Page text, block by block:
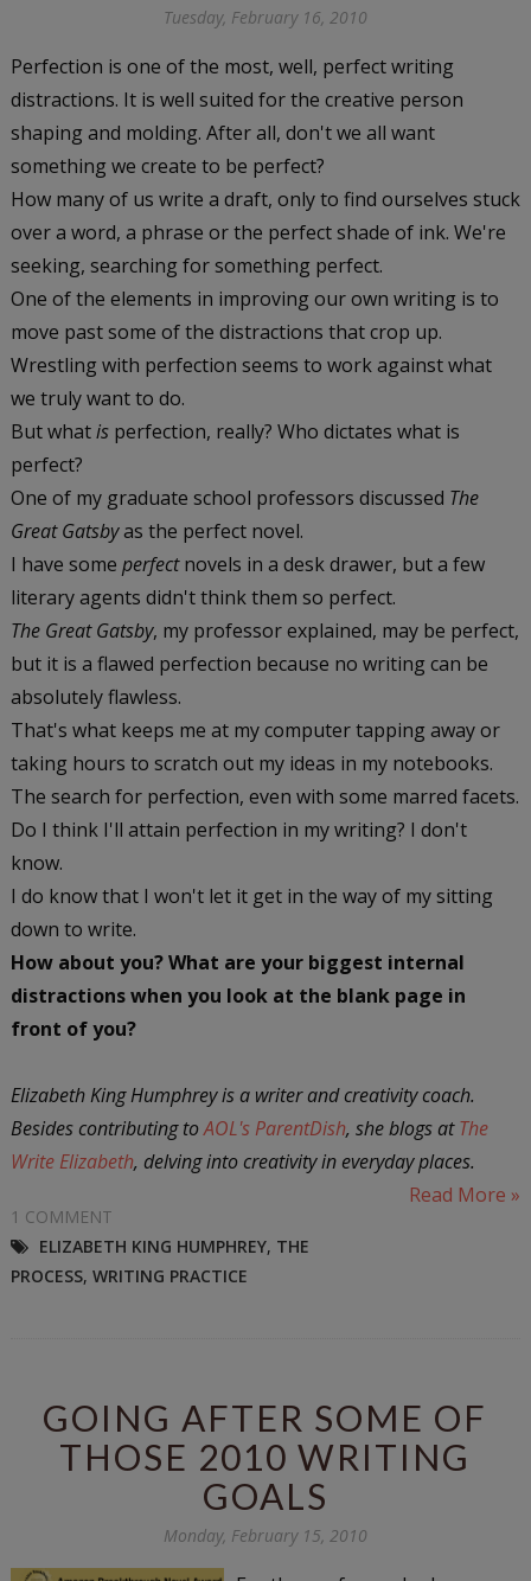
Tuesday, February 16, 2010
Perfection is one of the most, well, perfect writing
distractions. It is well suited for the creative person
shaping and molding. After all, don't we all want
something we create to be perfect?
How many of us write a draft, only to find ourselves stuck
over a word, a phrase or the perfect shade of ink. We're
seeking, searching for something perfect.
One of the elements in improving our own writing is to
move past some of the distractions that crop up.
Wrestling with perfection seems to work against what
we truly want to do.
But whatisperfection, really? Who dictates what is
perfect?
One of my graduate school professors discussed The
Great Gatsbyas the perfect novel.
I have some perfectnovels in a desk drawer, but a few
literary agents didn't think them so perfect.
The Great Gatsby, my professor explained, may be perfect,
but it is a flawed perfection because no writing can be
absolutely flawless.
That's what keeps me at my computer tapping away or
taking hours to scratch out my ideas in my notebooks.
The search for perfection, even with some marred facets.
Do I think I'll attain perfection in my writing? I don't
know.
I do know that I won't let it get in the way of my sitting
down to write.
How about you? What are your biggest internal
distractions when you look at the blank page in
front of you?
Elizabeth King Humphrey is a writer and creativity coach.
Besides contributing toAOL's ParentDish, she blogs atThe
Write Elizabeth, delving into creativity in everyday places.
Read More »
1 COMMENT
ELIZABETH KING HUMPHREY, THE
PROCESS, WRITING PRACTICE
GOING AFTER SOME OF
THOSE 2010 WRITING
GOALS
Monday, February 15, 2010